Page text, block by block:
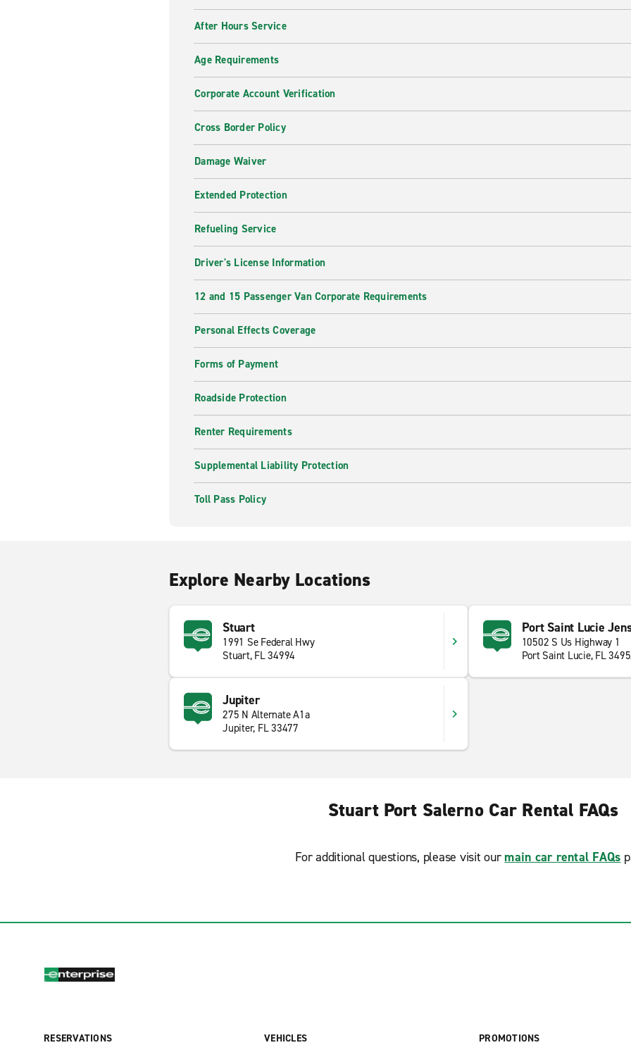
After Hours Service
Age Requirements
Corporate Account Verification
Cross Border Policy
Damage Waiver
Extended Protection
Refueling Service
Driver's License Information
12 and 15 Passenger Van Corporate Requirements
Personal Effects Coverage
Forms of Payment
Roadside Protection
Renter Requirements
Supplemental Liability Protection
Toll Pass Policy
Explore Nearby Locations
Stuart
1991 Se Federal Hwy
Stuart, FL 34994
Port Saint Lucie
10502 S Us Highway 1
Port Saint Lucie, FL
Jupiter
275 N Alternate A1a
Jupiter, FL 33477
Stuart Port Salerno Car Rental FAQs
For additional questions, please visit our main car rental FAQs
RESERVATIONS
VEHICLES
PROMOTIONS